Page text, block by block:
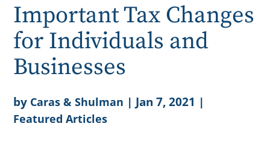
Important Tax Changes
for Individuals and
Businesses
by Caras & Shulman | Jan 7, 2021 |
Featured Articles